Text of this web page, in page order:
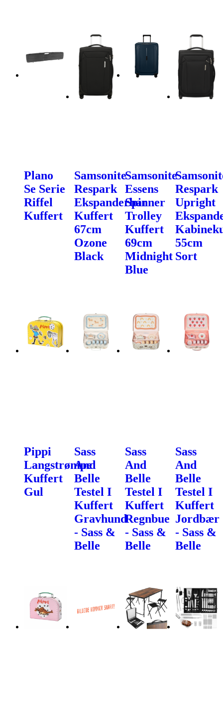
Plano
Se Serie
Riffel
Kuffert
Samsonite
Respark
Ekspanderbar
Kuffert
67cm
Ozone
Black
Samsonite
Essens
Spinner
Trolley
Kuffert
69cm
Midnight
Blue
Respark
Upright
55cm
Sort
Pippi
Langstrømpe
Kuffert
Gul
Sass
And
Belle
Testel I
Kuffert
Gravhund
- Sass &
Belle
Sass
And
Belle
Testel I
Kuffert
Regnbue
- Sass &
Belle
Sass
And
Belle
Testel I
Kuffert
Jordbær
- Sass &
Belle